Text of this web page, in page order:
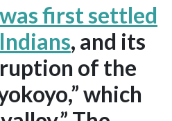
first settled
, and its
of the
which